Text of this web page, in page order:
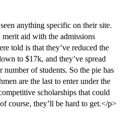
anything specific on their site.
merit aid with the admissions
told is that they’ve reduced the
to $17k, and they’ve spread
number of students. So the pie has
are the last to enter under the
scholarships that could
course, they’ll be hard to get.</p>